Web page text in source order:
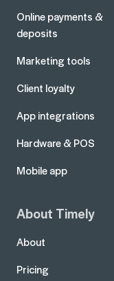
Online payments &
deposits
Marketing tools
Client loyalty
App integrations
Hardware & POS
Mobile app
About Timely
About
Pricing